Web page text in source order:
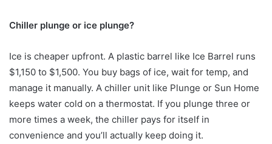
Chiller plunge or ice plunge?
Ice is cheaper upfront. A plastic barrel like Ice Barrel runs
$1,150 to $1,500. You buy bags of ice, wait for temp, and
manage it manually. A chiller unit like Plunge or Sun Home
keeps water cold on a thermostat. If you plunge three or
more times a week, the chiller pays for itself in
convenience and you’ll actually keep doing it.